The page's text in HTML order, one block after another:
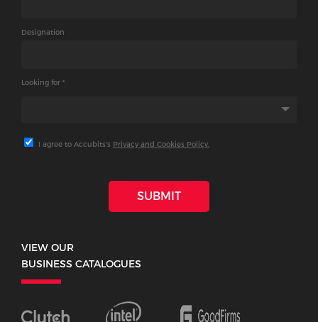
VIEW OUR
BUSINESS CATALOGUES
Designation
Looking for *
I agree to Accubits's Privacy and Cookies Policy.
SUBMIT